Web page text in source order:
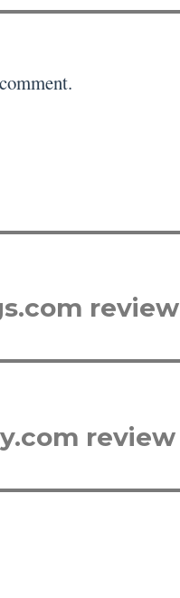
review
review